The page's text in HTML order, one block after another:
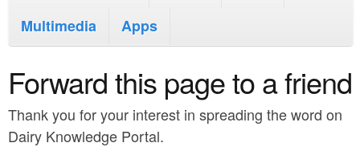
i
n
o
m
e
n
u
Multimedia
Apps
Forward this page to a friend
Thank you for your interest in spreading the word on
Dairy Knowledge Portal.